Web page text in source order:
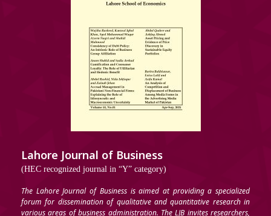
Lahore Journal of Business
(HEC recognized journal in “Y” category)
The Lahore Journal of Business is aimed at providing a specialized
forum for dissemination of qualitative and quantitative research in
various areas of business administration. The LJB invites researchers,